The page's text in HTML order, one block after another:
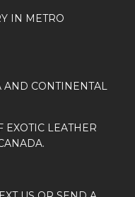
IN METRO
AND CONTINENTAL
EXOTIC LEATHER